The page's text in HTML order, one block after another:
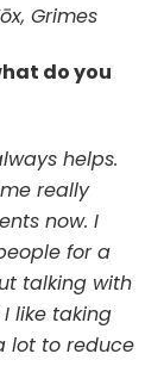
Grimes
do you
helps.
really
now. I
for a
talking with
like taking
lot to reduce